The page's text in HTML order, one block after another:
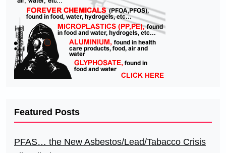
Featured Posts
PFAS… the New Asbestos/Lead/Tabacco Crisis